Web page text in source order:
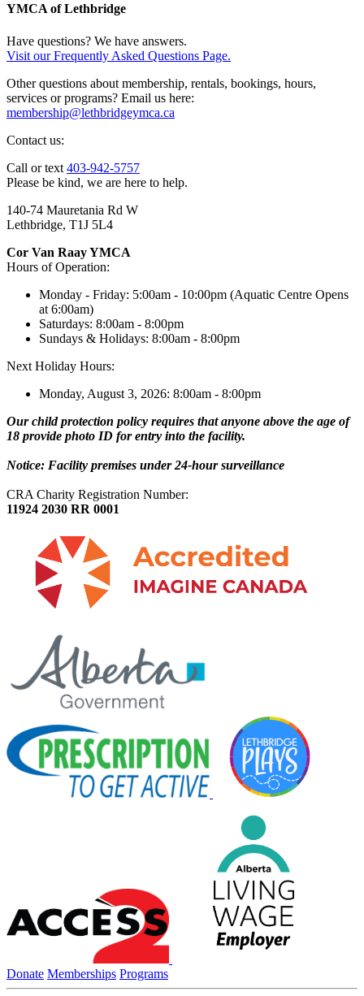
YMCA of Lethbridge
Have questions? We have answers.
Visit our Frequently Asked Questions Page.
Other questions about membership, rentals, bookings, hours,
services or programs? Email us here:
membership@lethbridgeymca.ca
Contact us:
Call or text 403-942-5757
Please be kind, we are here to help.
140-74 Mauretania Rd W
Lethbridge, T1J 5L4
Cor Van Raay YMCA
Hours of Operation:
Monday - Friday: 5:00am - 10:00pm (Aquatic Centre Opens
at 6:00am)
Saturdays: 8:00am - 8:00pm
Sundays & Holidays: 8:00am - 8:00pm
Next Holiday Hours:
Monday, August 3, 2026: 8:00am - 8:00pm
Our child protection policy requires that anyone above the age of
18 provide photo ID for entry into the facility.
Notice: Facility premises under 24-hour surveillance
CRA Charity Registration Number:
11924 2030 RR 0001
Donate Memberships Programs